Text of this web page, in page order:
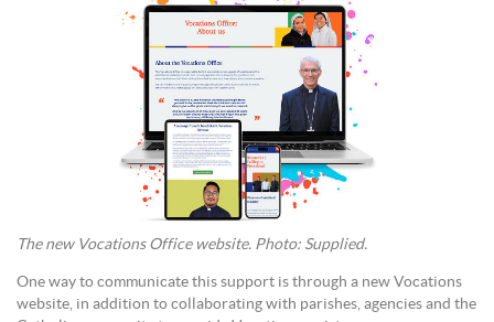
The new Vocations Office website. Photo: Supplied.
One way to communicate this support is through a new Vocations
website, in addition to collaborating with parishes, agencies and the